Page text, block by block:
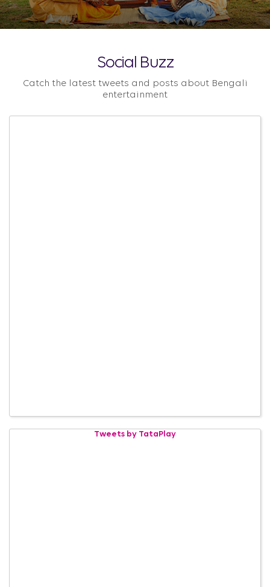
Social Buzz
Catch the latest tweets and posts about Bengali
entertainment
Tweets by TataPlay